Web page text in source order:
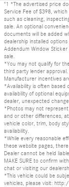
"1 *The advertised price
Service Fee of $398,
such as cleaning,
sale. An optional
documents will be added
dealership installed options
Addendum Window
sale.
*You may not qualify for
third party lender
Manufacturer incentives
*Availability is often based
availability of optional
dealer, unexpected
*Photos may not
and or other differences,
vehicle color, trim, body
availability.
*While every reasonable
these website pages,
Dealer cannot be held
MAKE SURE to confirm
chat or visiting our
*This vehicle could be
vehicles, please visit: